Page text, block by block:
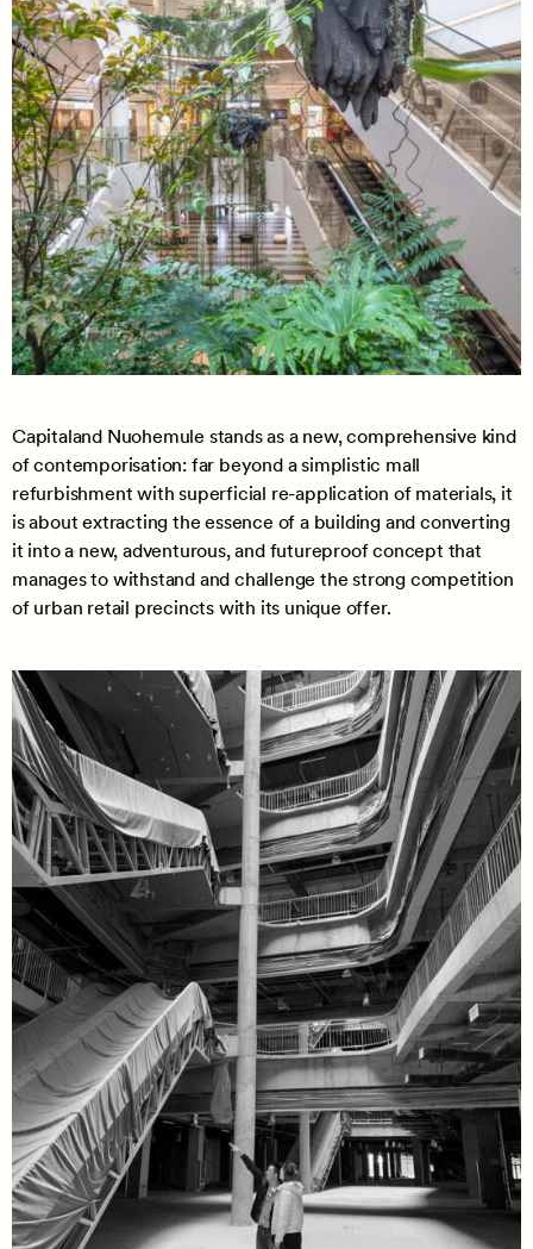
Capitaland Nuohemule stands as a new, comprehensive kind
of contemporisation: far beyond a simplistic mall
refurbishment with superficial re-application of materials, it
is about extracting the essence of a building and converting
it into a new, adventurous, and futureproof concept that
manages to withstand and challenge the strong competition
of urban retail precincts with its unique offer.